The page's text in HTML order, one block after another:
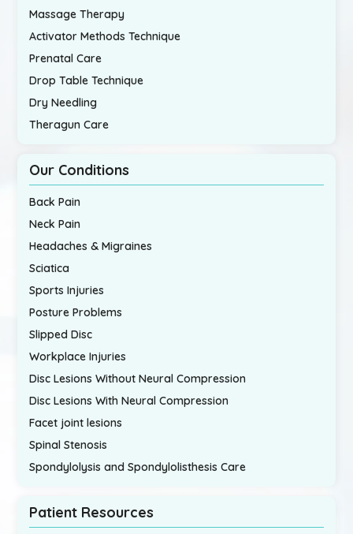
Massage Therapy
Activator Methods Technique
Prenatal Care
Drop Table Technique
Dry Needling
Theragun Care
Our Conditions
Back Pain
Neck Pain
Headaches & Migraines
Sciatica
Sports Injuries
Posture Problems
Slipped Disc
Workplace Injuries
Disc Lesions Without Neural Compression
Disc Lesions With Neural Compression
Facet joint lesions
Spinal Stenosis
Spondylolysis and Spondylolisthesis Care
Patient Resources